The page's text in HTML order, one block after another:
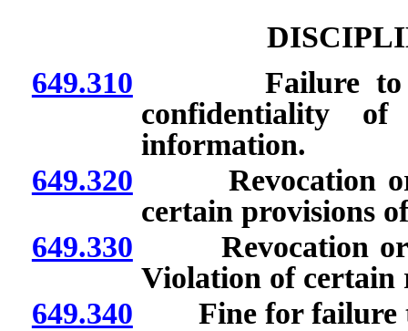
649.310 Failure to file
confidentiality
information.
649.320 Revocation or
certain provisions
649.330 Revocation or
Violation of certain
649.340 Fine for failure